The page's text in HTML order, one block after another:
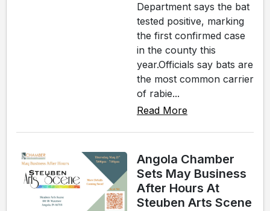
Department says the bat
tested positive, marking
the first confirmed case
in the county this
year.Officials say bats are
the most common carrier
of rabie...
Read More
Angola Chamber
Sets May Business
After Hours At
Steuben Arts Scene